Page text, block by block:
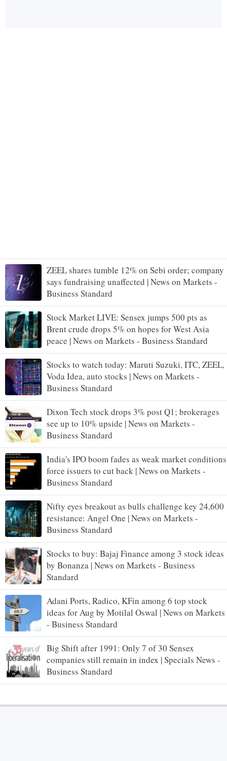
ZEEL shares tumble 12% on Sebi order; company
says fundraising unaffected | News on Markets -
Business Standard
Stock Market LIVE: Sensex jumps 500 pts as
Brent crude drops 5% on hopes for West Asia
peace | News on Markets - Business Standard
Stocks to watch today: Maruti Suzuki, ITC, ZEEL,
Voda Idea, auto stocks | News on Markets -
Business Standard
Dixon Tech stock drops 3% post Q1; brokerages
see up to 10% upside | News on Markets -
Business Standard
India's IPO boom fades as weak market conditions
force issuers to cut back | News on Markets -
Business Standard
Nifty eyes breakout as bulls challenge key 24,600
resistance: Angel One | News on Markets -
Business Standard
Stocks to buy: Bajaj Finance among 3 stock ideas
by Bonanza | News on Markets - Business
Standard
Adani Ports, Radico, KFin among 6 top stock
ideas for Aug by Motilal Oswal | News on Markets
- Business Standard
Big Shift after 1991: Only 7 of 30 Sensex
companies still remain in index | Specials News -
Business Standard